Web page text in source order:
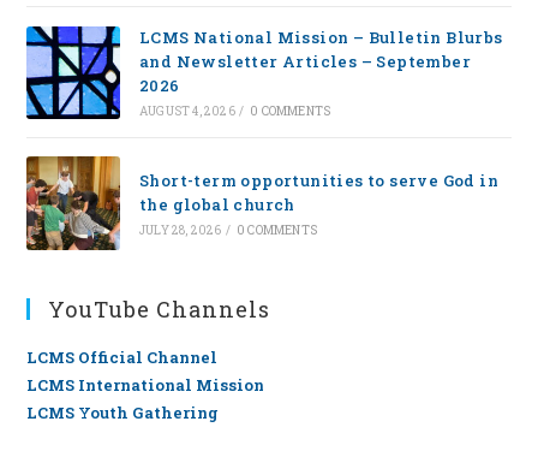
LCMS National Mission – Bulletin Blurbs
and Newsletter Articles – September
2026
AUGUST 4, 2026 / 0 COMMENTS
Short-term opportunities to serve God in
the global church
JULY 28, 2026 / 0 COMMENTS
YouTube Channels
LCMS Official Channel
LCMS International Mission
LCMS Youth Gathering